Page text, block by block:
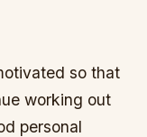
so that
working out
personal